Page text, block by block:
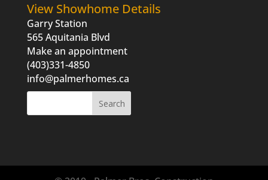
View Showhome Details
Garry Station
565 Aquitania Blvd
Make an appointment
(403)331-4850
info@palmerhomes.ca